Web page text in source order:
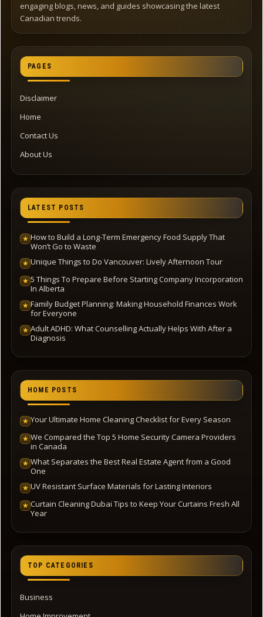
engaging blogs, news, and guides showcasing the latest
Canadian trends.
PAGES
Disclaimer
Home
Contact Us
About Us
LATEST POSTS
★ How to Build a Long-Term Emergency Food Supply That
Won’t Go to Waste
★ Unique Things to Do Vancouver: Lively Afternoon Tour
★ 5 Things To Prepare Before Starting Company Incorporation
In Alberta
★ Family Budget Planning: Making Household Finances Work
for Everyone
★ Adult ADHD: What Counselling Actually Helps With After a
Diagnosis
HOME POSTS
★ Your Ultimate Home Cleaning Checklist for Every Season
★ We Compared the Top 5 Home Security Camera Providers
in Canada
★ What Separates the Best Real Estate Agent from a Good
One
★ UV Resistant Surface Materials for Lasting Interiors
★ Curtain Cleaning Dubai Tips to Keep Your Curtains Fresh All
Year
TOP CATEGORIES
Business